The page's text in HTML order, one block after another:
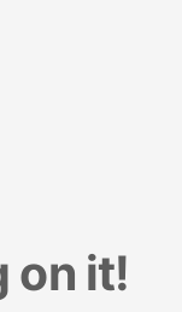
on it!